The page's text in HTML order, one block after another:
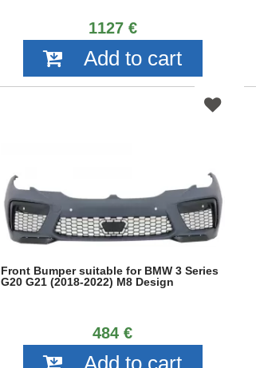
1127 €
Add to cart
Front Bumper suitable for BMW 3 Series
G20 G21 (2018-2022) M8 Design
484 €
Add to cart